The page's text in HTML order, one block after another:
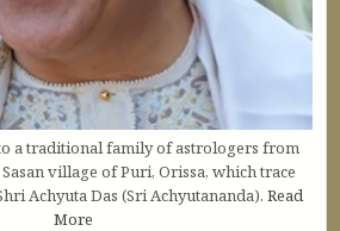
a traditional family of astrologers from
village of Puri, Orissa, which trace
Achyuta Das (Sri Achyutananda). Read
More